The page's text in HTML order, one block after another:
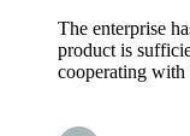
The enterprise
product is
cooperating with